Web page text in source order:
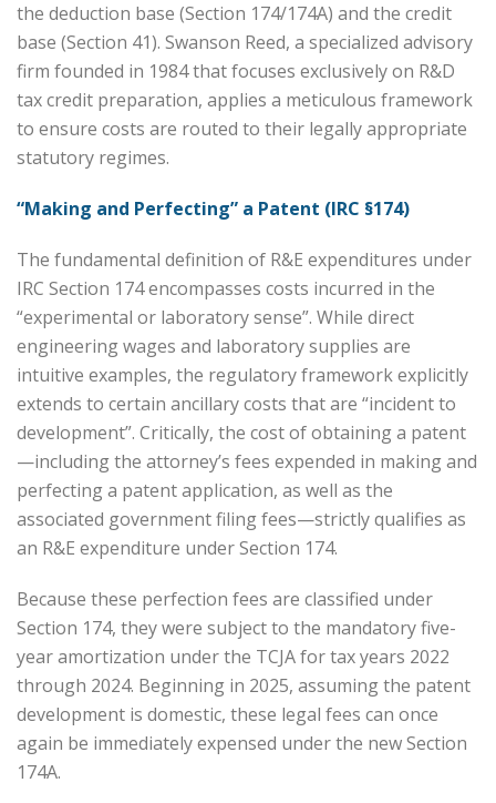
the deduction base (Section 174/174A) and the credit
base (Section 41). Swanson Reed, a specialized advisory
firm founded in 1984 that focuses exclusively on R&D
tax credit preparation, applies a meticulous framework
to ensure costs are routed to their legally appropriate
statutory regimes.
“Making and Perfecting” a Patent (IRC §174)
The fundamental definition of R&E expenditures under
IRC Section 174 encompasses costs incurred in the
“experimental or laboratory sense”. While direct
engineering wages and laboratory supplies are
intuitive examples, the regulatory framework explicitly
extends to certain ancillary costs that are “incident to
development”. Critically, the cost of obtaining a patent
—including the attorney’s fees expended in making and
perfecting a patent application, as well as the
associated government filing fees—strictly qualifies as
an R&E expenditure under Section 174.
Because these perfection fees are classified under
Section 174, they were subject to the mandatory five-
year amortization under the TCJA for tax years 2022
through 2024. Beginning in 2025, assuming the patent
development is domestic, these legal fees can once
again be immediately expensed under the new Section
174A.